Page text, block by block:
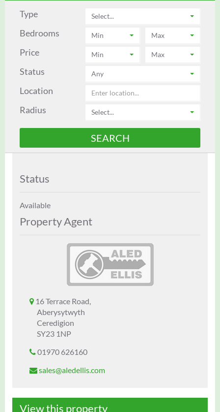
Type Select...
Bedrooms Min Max
Price Min Max
Status Any
Location
Radius
Select...
Status
Available
Property Agent
16 Terrace Road,
Aberysytwyth
Ceredigion
SY23 1NP
01970 626160
sales@aledellis.com
View this property